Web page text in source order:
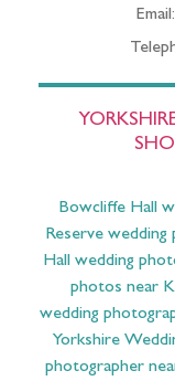
Bowcliffe Hall
Reserve wedding
Hall wedding
photos near
wedding
Yorkshire
photographer